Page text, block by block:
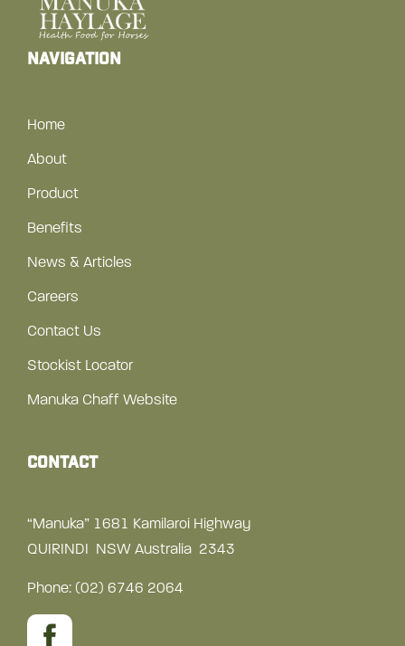
navigation
Home
About
Product
Benefits
News & Articles
Careers
Contact Us
Stockist Locator
Manuka Chaff Website
Contact
“Manuka” 1681 Kamilaroi Highway
QUIRINDI NSW Australia 2343
Phone: (02) 6746 2064